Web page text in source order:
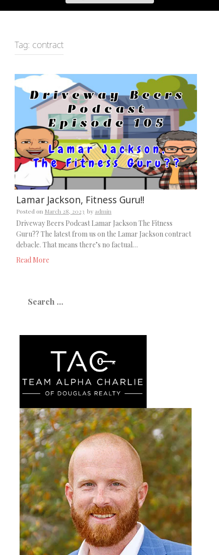
Tag: contract
Lamar Jackson, Fitness Guru!!
Posted on March 28, 2023 by admin
Driveway Beers Podcast Lamar Jackson The Fitness
Guru?? The latest from us on the Lamar Jackson contract
debacle. That means there’s no factual…
Read More
for: